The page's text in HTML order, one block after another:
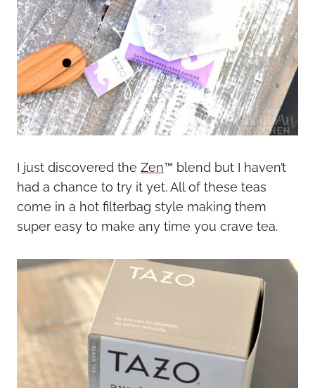
I just discovered the Zen™ blend but I haven’t
had a chance to try it yet. All of these teas
come in a hot filterbag style making them
super easy to make any time you crave tea.